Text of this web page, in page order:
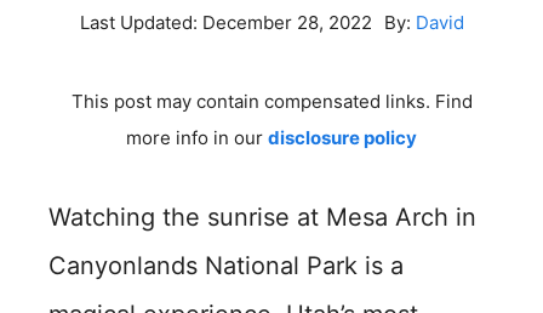
Last Updated: December 28, 2022 By: David
This post may contain compensated links. Find
more info in our disclosure policy
Watching the sunrise at Mesa Arch in
Canyonlands National Park is a